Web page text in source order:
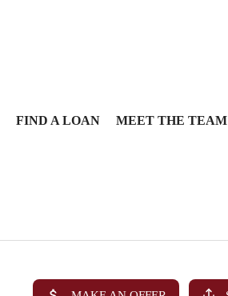
FIND A LOAN MEET THE TEAM